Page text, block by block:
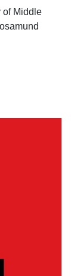
of Middle